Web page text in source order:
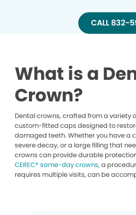
CALL 832-
What is a
Crown?
Dental crowns, crafted from a variety
custom-fitted caps designed to
damaged teeth. Whether you have a
severe decay, or a large filling that
crowns can provide durable
CEREC® same-day crowns, a
requires multiple visits, can be